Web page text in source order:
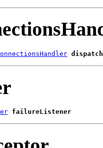
failureListener